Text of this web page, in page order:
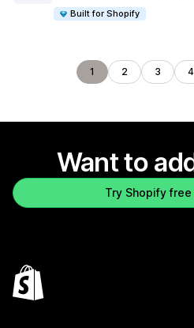
Built for Shopify
1 2 3 4
Want to
Try Shopify